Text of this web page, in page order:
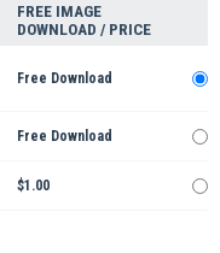
FREE IMAGE
DOWNLOAD / PRICE
Free Download
Free Download
$1.00